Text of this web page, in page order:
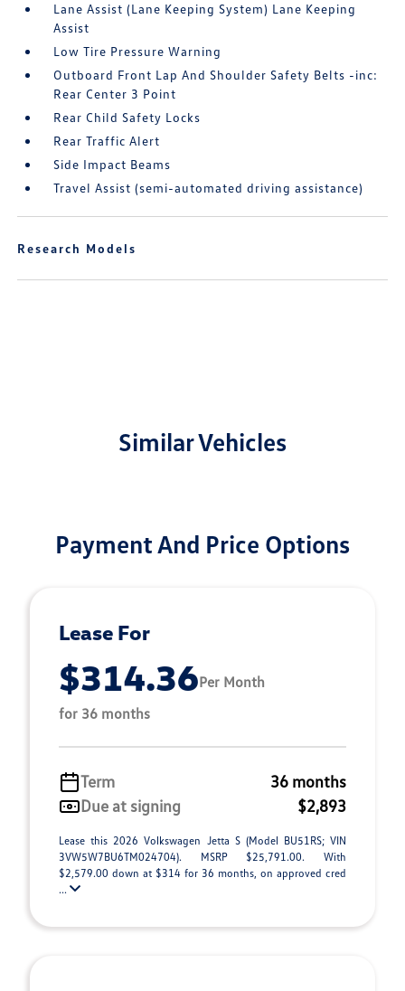
Lane Assist (Lane Keeping System) Lane Keeping
Assist
Low Tire Pressure Warning
Outboard Front Lap And Shoulder Safety Belts -inc:
Rear Center 3 Point
Rear Child Safety Locks
Rear Traffic Alert
Side Impact Beams
Travel Assist (semi-automated driving assistance)
Research Models
Similar Vehicles
Payment And Price Options
Lease For
$314.36Per Month
for 36 months
Term
36 months
Due at signing
$2,893
Lease this 2026 Volkswagen Jetta S (Model BU51RS; VIN
3VW5W7BU6TM024704). MSRP $25,791.00. With
$2,579.00 down at $314 for 36 months, on approved cred
...